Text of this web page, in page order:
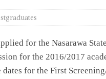
for the Nasarawa
for the 2016/2017
for the First